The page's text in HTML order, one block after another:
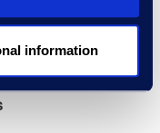
information